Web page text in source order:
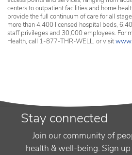
centers to outpatient facilities and home
provide the full continuum of care for all
more than 4,400 licensed hospital beds,
staff privileges and 30,000 employees. For
Health, call 1-877-THR-WELL, or visit
Stay connected
Join our community of
health & well-being. Sign